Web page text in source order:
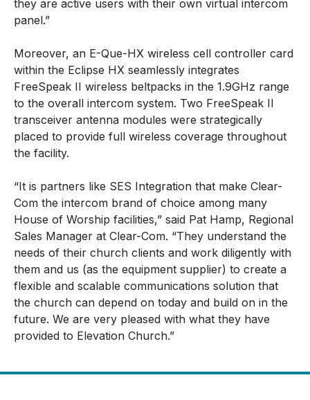
they are active users with their own virtual intercom
panel.”
Moreover, an E-Que-HX wireless cell controller card
within the Eclipse HX seamlessly integrates
FreeSpeak II wireless beltpacks in the 1.9GHz range
to the overall intercom system. Two FreeSpeak II
transceiver antenna modules were strategically
placed to provide full wireless coverage throughout
the facility.
“It is partners like SES Integration that make Clear-
Com the intercom brand of choice among many
House of Worship facilities,” said Pat Hamp, Regional
Sales Manager at Clear-Com. “They understand the
needs of their church clients and work diligently with
them and us (as the equipment supplier) to create a
flexible and scalable communications solution that
the church can depend on today and build on in the
future. We are very pleased with what they have
provided to Elevation Church.”